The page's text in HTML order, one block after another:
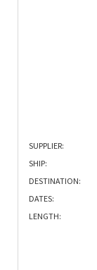
SUPPLIER:
SHIP:
DESTINATION:
DATES:
LENGTH: